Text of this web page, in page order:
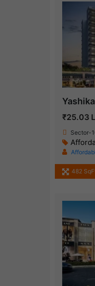
₹25.03
Sector-
482